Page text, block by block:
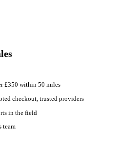
£350 within 50 miles
checkout, trusted providers
in the field
team